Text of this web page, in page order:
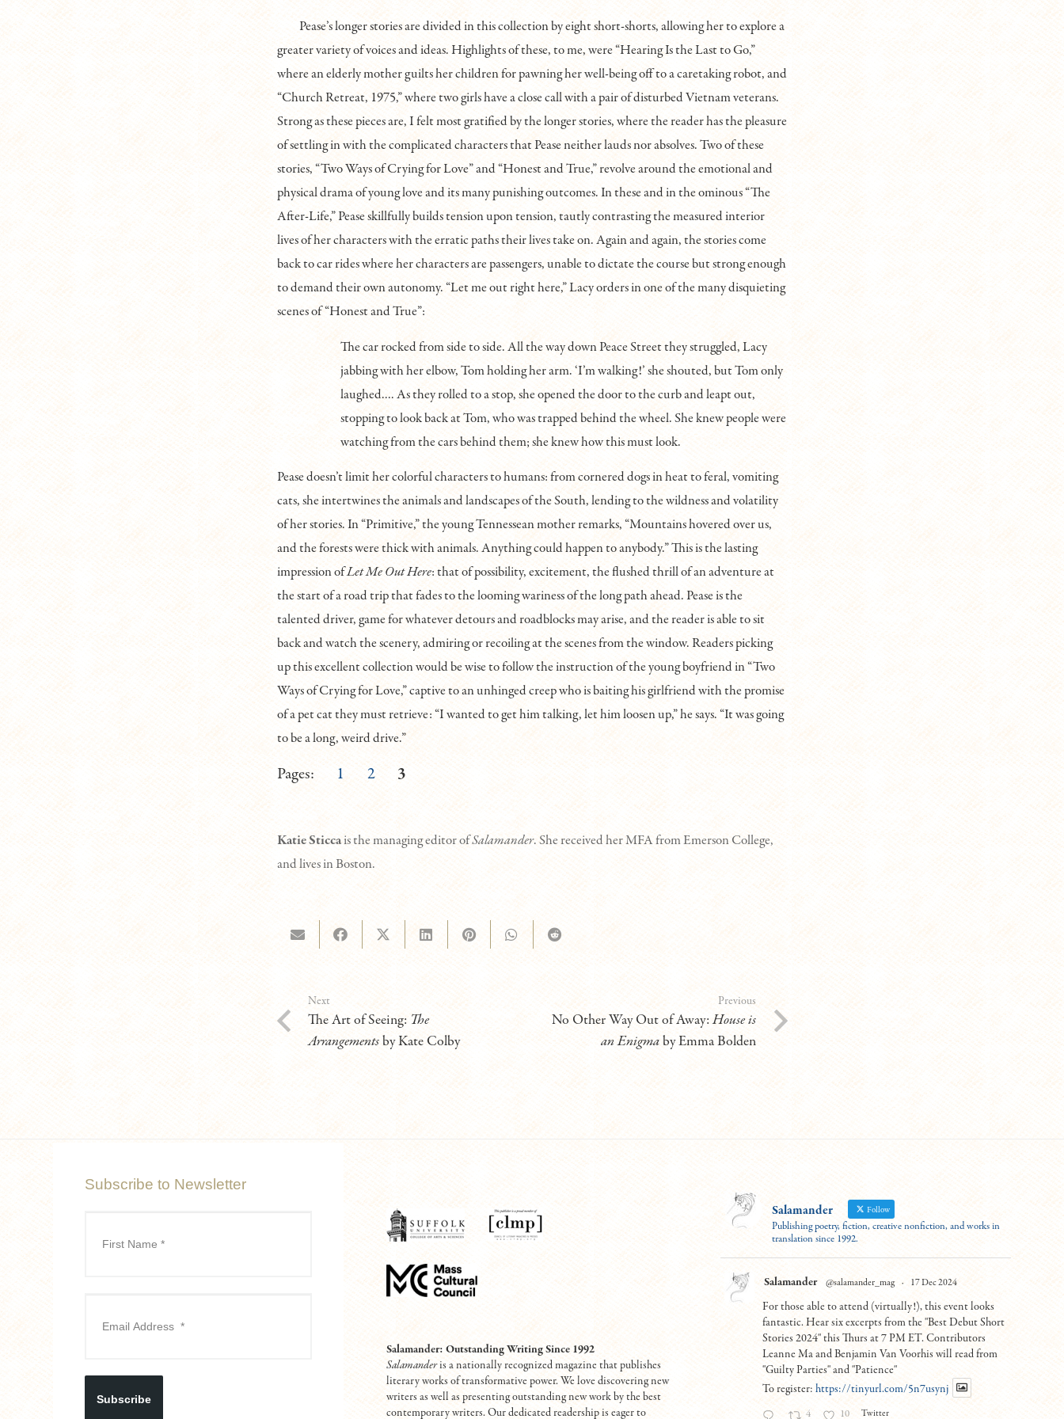
Pease’s longer stories are divided in this collection by eight short-shorts, allowing her to explore a
greater variety of voices and ideas. Highlights of these, to me, were “Hearing Is the Last to Go,”
where an elderly mother guilts her children for pawning her well-being off to a caretaking robot, and
“Church Retreat, 1975,” where two girls have a close call with a pair of disturbed Vietnam veterans.
Strong as these pieces are, I felt most gratified by the longer stories, where the reader has the pleasure
of settling in with the complicated characters that Pease neither lauds nor absolves. Two of these
stories, “Two Ways of Crying for Love” and “Honest and True,” revolve around the emotional and
physical drama of young love and its many punishing outcomes. In these and in the ominous “The
After-Life,” Pease skillfully builds tension upon tension, tautly contrasting the measured interior
lives of her characters with the erratic paths their lives take on. Again and again, the stories come
back to car rides where her characters are passengers, unable to dictate the course but strong enough
to demand their own autonomy. “Let me out right here,” Lacy orders in one of the many disquieting
scenes of “Honest and True”:
The car rocked from side to side. All the way down Peace Street they struggled, Lacy
jabbing with her elbow, Tom holding her arm. ‘I’m walking!’ she shouted, but Tom only
laughed.... As they rolled to a stop, she opened the door to the curb and leapt out,
stopping to look back at Tom, who was trapped behind the wheel. She knew people were
watching from the cars behind them; she knew how this must look.
Pease doesn’t limit her colorful characters to humans: from cornered dogs in heat to feral, vomiting
cats, she intertwines the animals and landscapes of the South, lending to the wildness and volatility
of her stories. In “Primitive,” the young Tennessean mother remarks, “Mountains hovered over us,
and the forests were thick with animals. Anything could happen to anybody.” This is the lasting
impression ofLet Me Out Here: that of possibility, excitement, the flushed thrill of an adventure at
the start of a road trip that fades to the looming wariness of the long path ahead. Pease is the
talented driver, game for whatever detours and roadblocks may arise, and the reader is able to sit
back and watch the scenery, admiring or recoiling at the scenes from the window. Readers picking
up this excellent collection would be wise to follow the instruction of the young boyfriend in “Two
Ways of Crying for Love,” captive to an unhinged creep who is baiting his girlfriend with the promise
of a pet cat they must retrieve: “I wanted to get him talking, let him loosen up,” he says. “It was going
to be a long, weird drive.”
Pages: 1 2 3
Katie Sticcais the managing editor ofSalamander. She received her MFA from Emerson College,
and lives in Boston.
Next
The Art of Seeing: The
Arrangementsby Kate Colby
Previous
No Other Way Out of Away:House is
an Enigmaby Emma Bolden
Subscribe to Newsletter
Subscribe
Salamander: Outstanding Writing Since 1992
Salamanderis a nationally recognized magazine that publishes
literary works of transformative power. We love discovering new
writers as well as presenting outstanding new work by the best
contemporary writers. Our dedicated readership is eager to
Salamander Follow
Publishing poetry, fiction, creative nonfiction, and works in
translation since 1992.
Salamander @salamander_mag · 17 Dec 2024
For those able to attend (virtually!), this event looks
fantastic. Hear six excerpts from the "Best Debut Short
Stories 2024" this Thurs at 7 PM ET. Contributors
Leanne Ma and Benjamin Van Voorhis will read from
"Guilty Parties" and "Patience"
To register: https://tinyurl.com/5n7usynj
4 10 Twitter